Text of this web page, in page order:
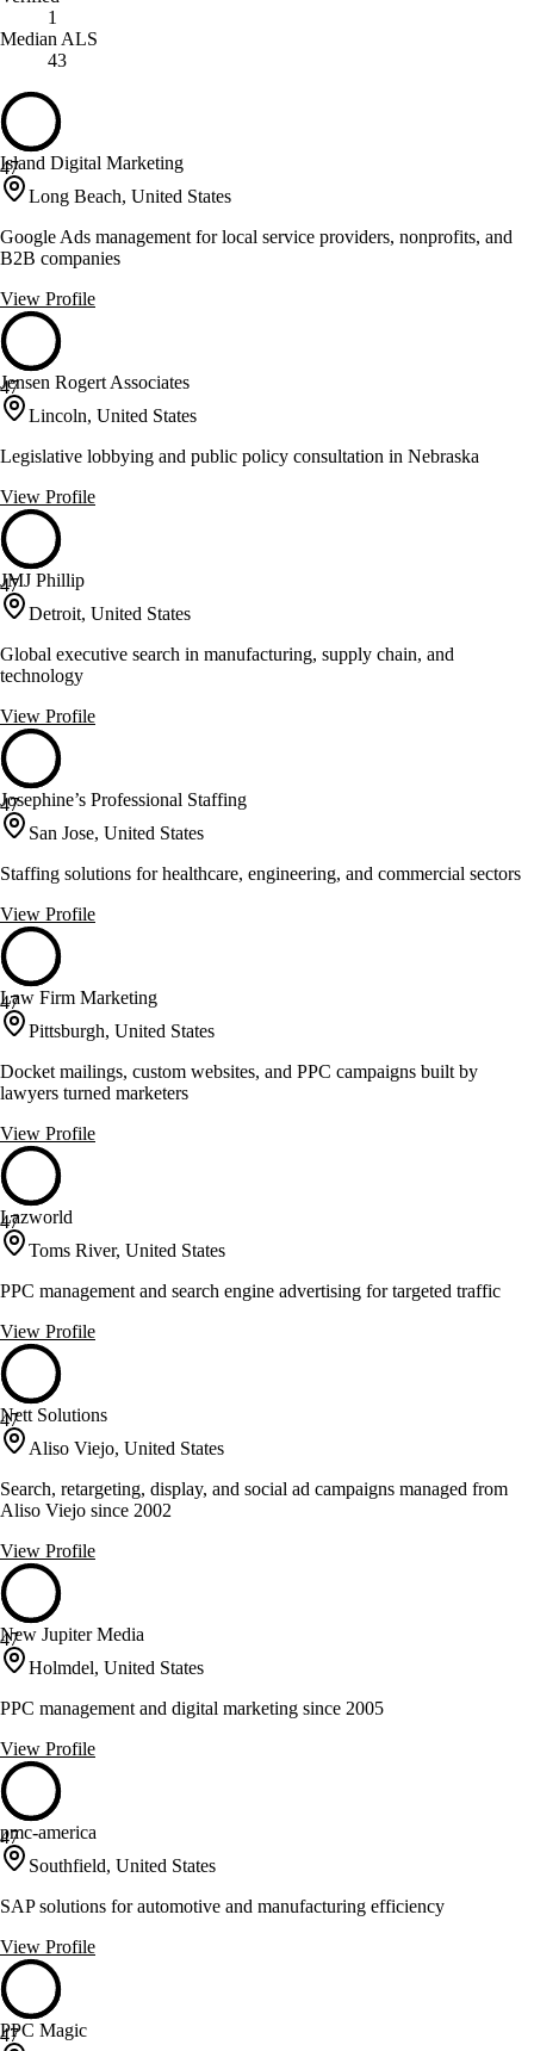
1
Median ALS
43
47
Island Digital Marketing
Long Beach, United States
Google Ads management for local service providers, nonprofits, and
B2B companies
View Profile
47
Jensen Rogert Associates
Lincoln, United States
Legislative lobbying and public policy consultation in Nebraska
View Profile
47
JMJ Phillip
Detroit, United States
Global executive search in manufacturing, supply chain, and
technology
View Profile
47
Josephine’s Professional Staffing
San Jose, United States
Staffing solutions for healthcare, engineering, and commercial sectors
View Profile
47
Law Firm Marketing
Pittsburgh, United States
Docket mailings, custom websites, and PPC campaigns built by
lawyers turned marketers
View Profile
47
Lazworld
Toms River, United States
PPC management and search engine advertising for targeted traffic
View Profile
47
Nett Solutions
Aliso Viejo, United States
Search, retargeting, display, and social ad campaigns managed from
Aliso Viejo since 2002
View Profile
47
New Jupiter Media
Holmdel, United States
PPC management and digital marketing since 2005
View Profile
47
pmc-america
Southfield, United States
SAP solutions for automotive and manufacturing efficiency
View Profile
47
PPC Magic